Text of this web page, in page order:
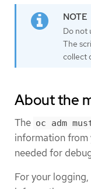
Do not
The
collect
About the
The oc adm
information from
needed for
For your logging,